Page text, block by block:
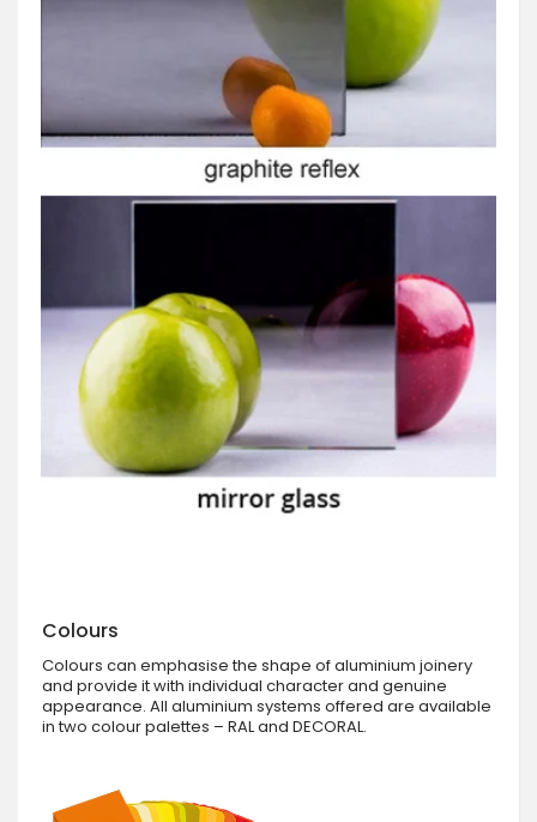
Colours
Colours can emphasise the shape of aluminium joinery
and provide it with individual character and genuine
appearance. All aluminium systems offered are available
in two colour palettes – RAL and DECORAL.